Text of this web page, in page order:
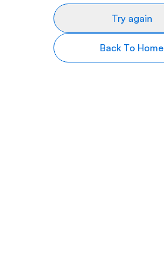
Try again
Back To Home